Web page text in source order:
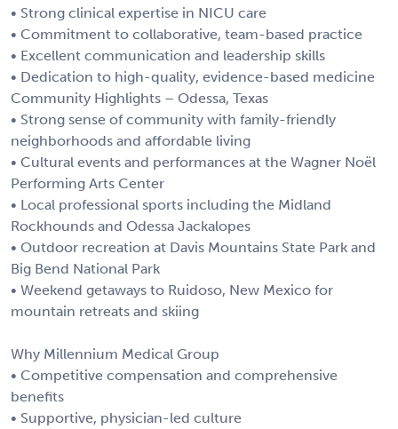
• Strong clinical expertise in NICU care
• Commitment to collaborative, team-based practice
• Excellent communication and leadership skills
• Dedication to high-quality, evidence-based medicine
Community Highlights – Odessa, Texas
• Strong sense of community with family-friendly
neighborhoods and affordable living
• Cultural events and performances at the Wagner Noël
Performing Arts Center
• Local professional sports including the Midland
Rockhounds and Odessa Jackalopes
• Outdoor recreation at Davis Mountains State Park and
Big Bend National Park
• Weekend getaways to Ruidoso, New Mexico for
mountain retreats and skiing
Why Millennium Medical Group
• Competitive compensation and comprehensive
benefits
• Supportive, physician-led culture